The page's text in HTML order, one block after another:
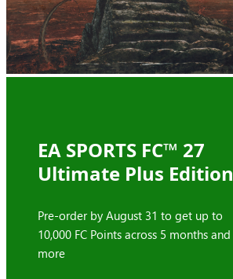
EA SPORTS FC™ 27
Ultimate Plus Edition
Pre-order by August 31 to get up to
10,000 FC Points across 5 months and
more